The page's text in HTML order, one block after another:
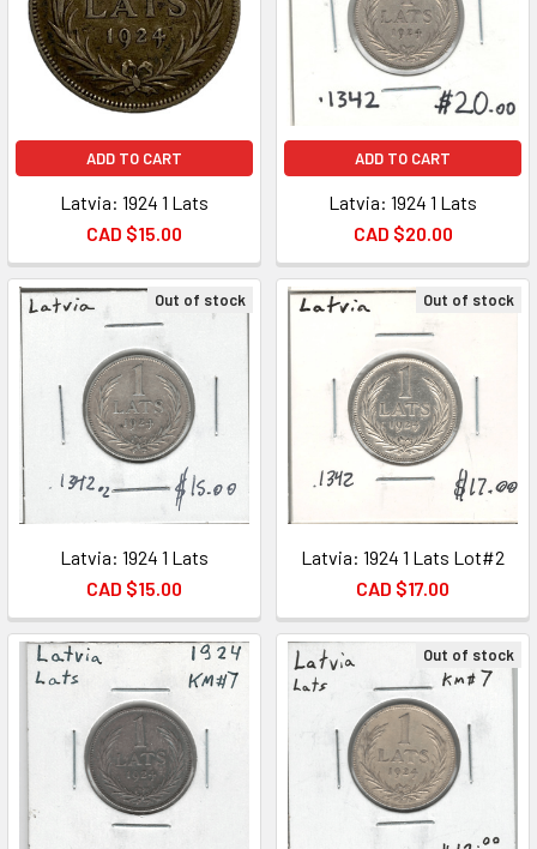
ADD TO CART
Latvia: 1924 1 Lats
CAD $15.00
ADD TO CART
Latvia: 1924 1 Lats
CAD $20.00
Out of stock
Latvia: 1924 1 Lats
CAD $15.00
Out of stock
Latvia: 1924 1 Lats Lot#2
CAD $17.00
Out of stock